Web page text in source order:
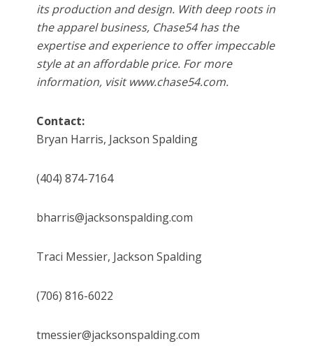
its production and design. With deep roots in
the apparel business, Chase54 has the
expertise and experience to offer impeccable
style at an affordable price. For more
information, visit www.chase54.com.
Contact:
Bryan Harris, Jackson Spalding
(404) 874-7164
bharris@jacksonspalding.com
Traci Messier, Jackson Spalding
(706) 816-6022
tmessier@jacksonspalding.com